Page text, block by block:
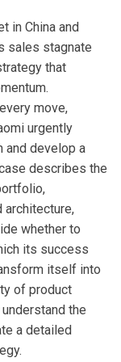
in China and
sales stagnate
that
move,
urgently
and develop a
describes the
architecture,
whether to
its success
itself into
of product
the
a detailed